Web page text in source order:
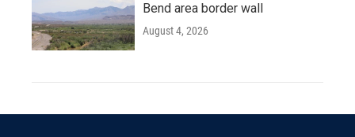
Bend area border wall
August 4, 2026